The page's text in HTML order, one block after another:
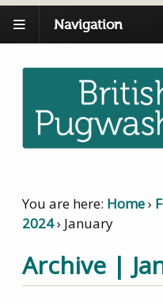
Navigation
You are here: Home›
2024› January
Archive |